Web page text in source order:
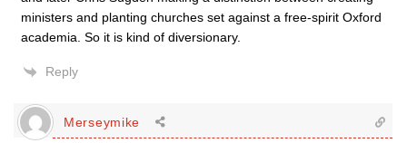
ministers and planting churches set against a free-spirit Oxford
academia. So it is kind of diversionary.
Reply
Merseymike